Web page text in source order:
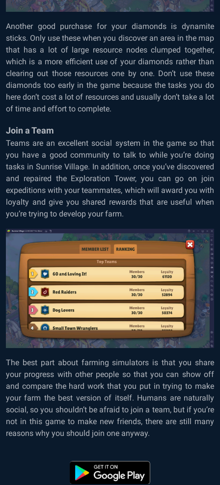
Another good purchase for your diamonds is dynamite
sticks. Only use these when you discover an area in the map
that has a lot of large resource nodes clumped together,
which is a more efficient use of your diamonds rather than
clearing out those resources one by one. Don’t use these
diamonds too early in the game because the tasks you do
here don’t cost a lot of resources and usually don’t take a lot
of time and effort to complete.
Join a Team
Teams are an excellent social system in the game so that
you have a good community to talk to while you’re doing
tasks in Sunrise Village. In addition, once you’ve discovered
and repaired the Exploration Tower, you can go on join
expeditions with your teammates, which will award you with
loyalty and give you shared rewards that are useful when
you’re trying to develop your farm.
The best part about farming simulators is that you share
your progress with other people so that you can show off
and compare the hard work that you put in trying to make
your farm the best version of itself. Humans are naturally
social, so you shouldn’t be afraid to join a team, but if you’re
not in this game to make new friends, there are still many
reasons why you should join one anyway.